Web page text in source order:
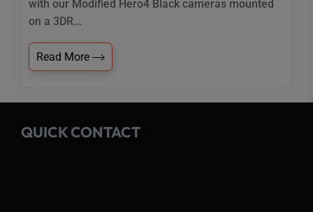
with our Modified Hero4 Black cameras mounted
on a 3DR...
Read More
QUICK CONTACT